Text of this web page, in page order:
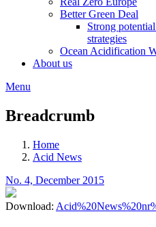
Better Green Deal
Strong
strategies
Ocean Acidification
About us
Menu
Breadcrumb
Home
Acid News
No. 4, December 2015
Download: